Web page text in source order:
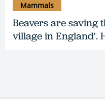
Beavers are saving
village in England'.
Mammals